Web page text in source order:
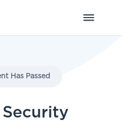
Has Passed